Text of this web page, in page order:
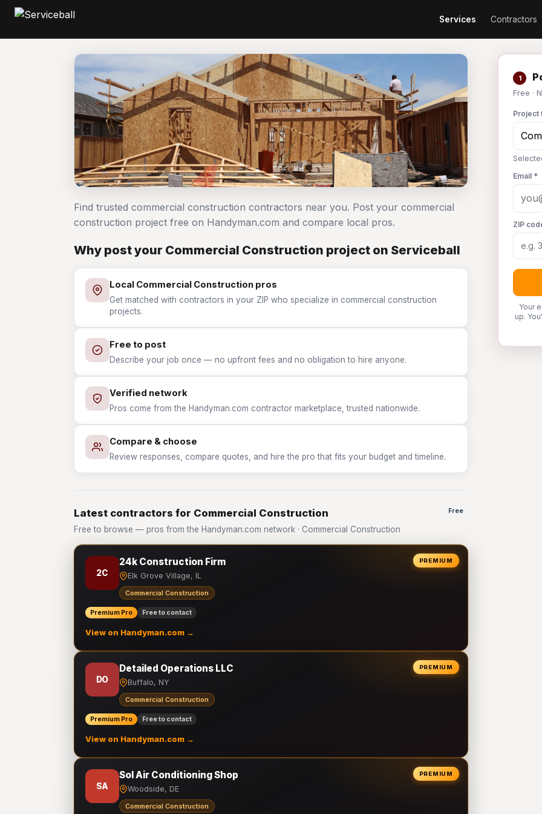
Services Contractors
1
Free ·
Project
Email *
ZIP
Your
up.
Find trusted commercial construction contractors near you. Post your commercial
construction project free on Handyman.com and compare local pros.
Why post your Commercial Construction project on Serviceball
Local Commercial Construction pros
Get matched with contractors in your ZIP who specialize in commercial construction
projects.
Free to post
Describe your job once — no upfront fees and no obligation to hire anyone.
Verified network
Pros come from the Handyman.com contractor marketplace, trusted nationwide.
Compare & choose
Review responses, compare quotes, and hire the pro that fits your budget and timeline.
Latest contractors for Commercial Construction
Free to browse — pros from the Handyman.com network · Commercial Construction
Free
PREMIUM
2C
24k Construction Firm
Elk Grove Village, IL
Commercial Construction
Premium Pro Free to contact
View on Handyman.com →
PREMIUM
DO
Detailed Operations LLC
Buffalo, NY
Commercial Construction
Premium Pro Free to contact
View on Handyman.com →
PREMIUM
SA
Sol Air Conditioning Shop
Woodside, DE
Commercial Construction